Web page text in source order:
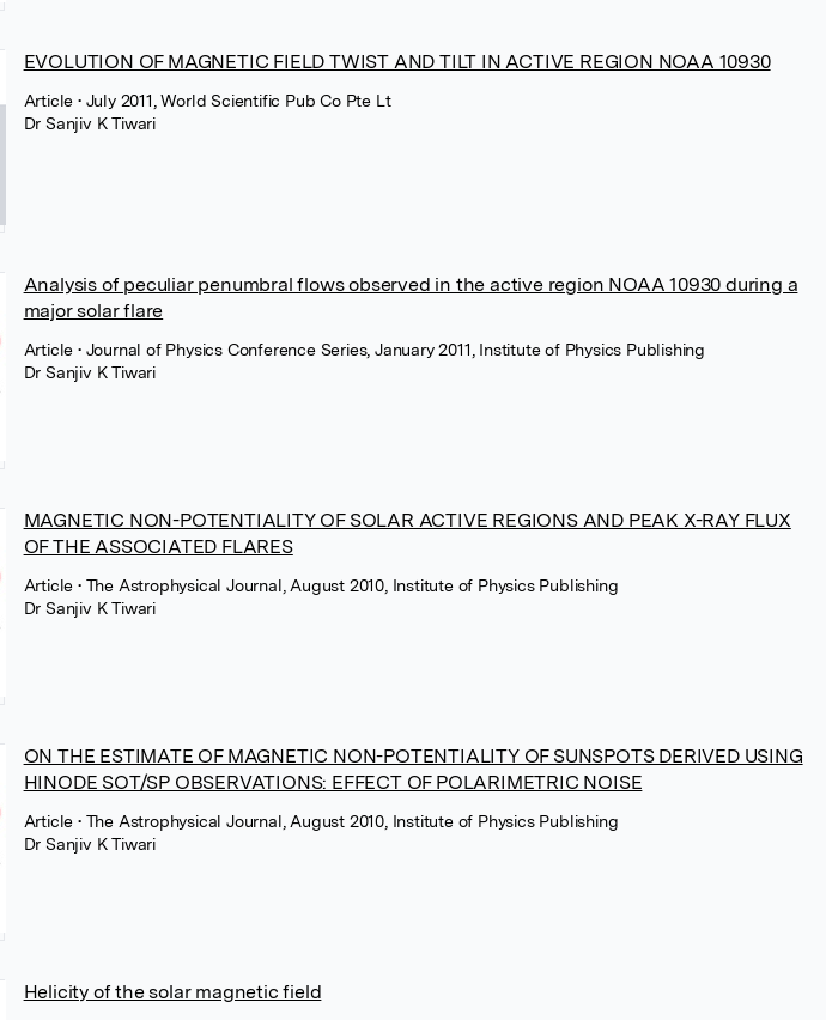
EVOLUTION OF MAGNETIC FIELD TWIST AND TILT IN ACTIVE REGION NOAA 10930
Article • July 2011, World Scientific Pub Co Pte Lt
Dr Sanjiv K Tiwari
Analysis of peculiar penumbral flows observed in the active region NOAA 10930 during a
major solar flare
Article • Journal of Physics Conference Series, January 2011, Institute of Physics Publishing
Dr Sanjiv K Tiwari
MAGNETIC NON-POTENTIALITY OF SOLAR ACTIVE REGIONS AND PEAK X-RAY FLUX
OF THE ASSOCIATED FLARES
Article • The Astrophysical Journal, August 2010, Institute of Physics Publishing
Dr Sanjiv K Tiwari
ON THE ESTIMATE OF MAGNETIC NON-POTENTIALITY OF SUNSPOTS DERIVED USING
HINODE SOT/SP OBSERVATIONS: EFFECT OF POLARIMETRIC NOISE
Article • The Astrophysical Journal, August 2010, Institute of Physics Publishing
Dr Sanjiv K Tiwari
Helicity of the solar magnetic field